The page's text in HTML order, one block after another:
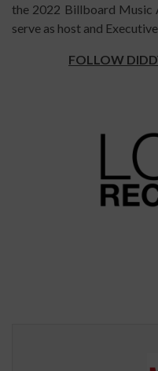
the 2022 Billboard Music
serve as host and
FOLLOW